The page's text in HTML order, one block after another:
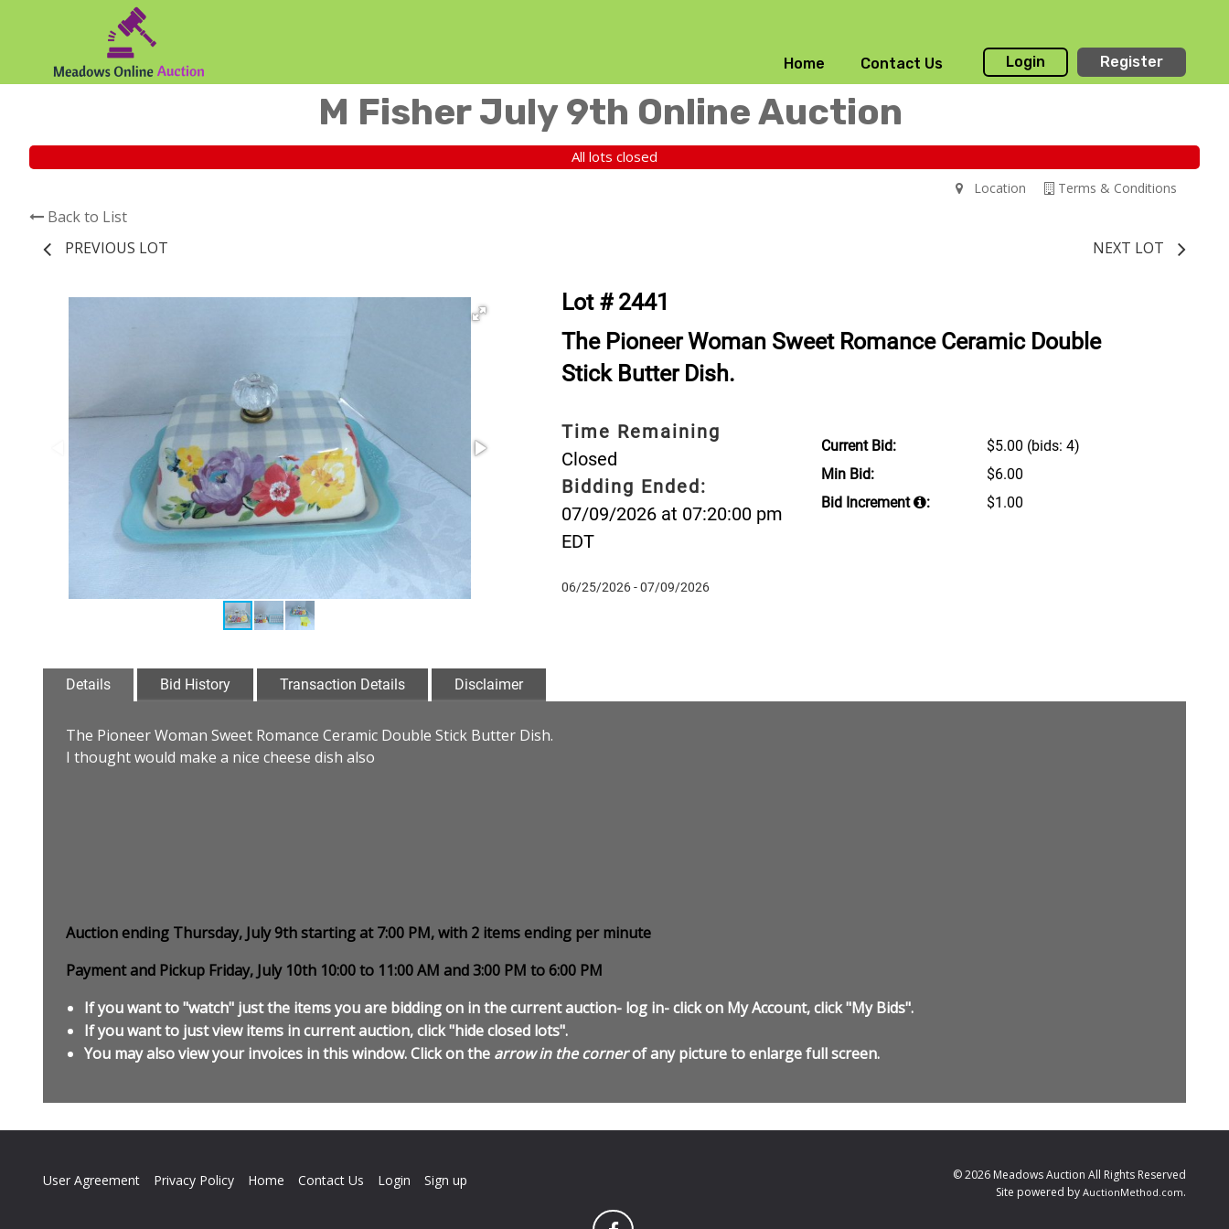
Home Contact Us Login Register
M Fisher July 9th Online Auction
All lots closed
Terms & Conditions
Location
Back to List
PREVIOUS LOT
NEXT LOT
Lot # 2441
The Pioneer Woman Sweet Romance Ceramic Double
Stick Butter Dish.
Time Remaining
Closed
Bidding Ended:
07/09/2026 at 07:20:00 pm
EDT
06/25/2026 - 07/09/2026
Current Bid: $5.00 (bids: 4)
Min Bid:
$6.00
Bid Increment
: $1.00
Details Bid History Transaction Details Disclaimer
The Pioneer Woman Sweet Romance Ceramic Double Stick Butter Dish.
I thought would make a nice cheese dish also
Auction ending Thursday, July 9th starting at 7:00 PM, with 2 items ending per minute
Payment and Pickup Friday, July 10th 10:00 to 11:00 AM and 3:00 PM to 6:00 PM
If you want to "watch" just the items you are bidding on in the current auction- log in- click on My Account, click "My Bids".
If you want to just view items in current auction, click "hide closed lots".
You may also view your invoices in this window. Click on the arrow in the cornerof any picture to enlarge full screen.
User Agreement Privacy Policy Home Contact Us Login Sign up
© 2026 Meadows Auction All Rights Reserved
Site powered by AuctionMethod.com.